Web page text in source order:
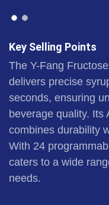
Key Selling Points
The Y-Fang
delivers precise
seconds, ensuring
beverage quality. Its
combines durability
With 24
caters to a wide
needs.